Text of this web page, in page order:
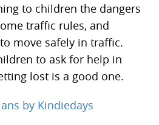
to children the dangers
traffic rules, and
move safely in traffic.
to ask for help in
lost is a good one.
by Kindiedays